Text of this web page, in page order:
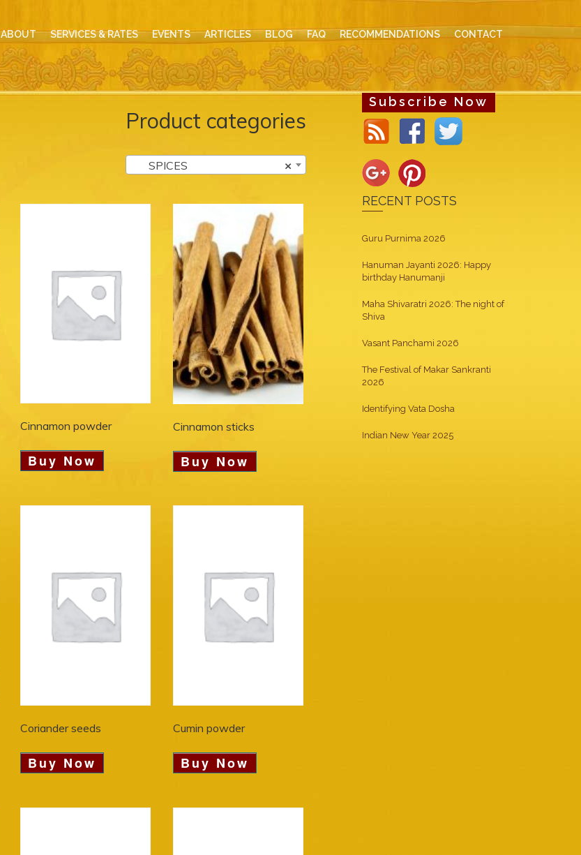
ABOUT SERVICES & RATES EVENTS ARTICLES BLOG FAQ RECOMMENDATIONS CONTACT
Product categories
×
SPICES
Cinnamon powder
Buy Now
Cinnamon sticks
Buy Now
Coriander seeds
Buy Now
Cumin powder
Buy Now
Subscribe Now
RECENT POSTS
Guru Purnima 2026
Hanuman Jayanti 2026: Happy
birthday Hanumanji
Maha Shivaratri 2026: The night of
Shiva
Vasant Panchami 2026
The Festival of Makar Sankranti
2026
Identifying Vata Dosha
Indian New Year 2025